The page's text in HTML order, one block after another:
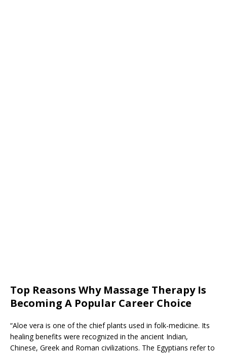
Top Reasons Why Massage Therapy Is
Becoming A Popular Career Choice
“Aloe vera is one of the chief plants used in folk-medicine. Its
healing benefits were recognized in the ancient Indian,
Chinese, Greek and Roman civilizations. The Egyptians refer to